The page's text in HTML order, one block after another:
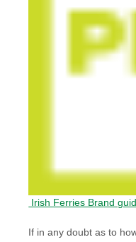
Irish Ferries Brand
If in any doubt as to